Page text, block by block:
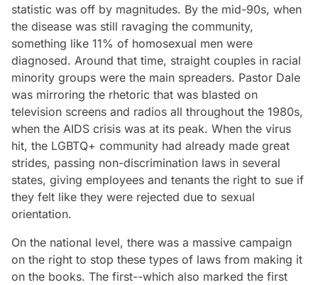
statistic was off by magnitudes. By the mid-90s, when
the disease was still ravaging the community,
something like 11% of homosexual men were
diagnosed. Around that time, straight couples in racial
minority groups were the main spreaders. Pastor Dale
was mirroring the rhetoric that was blasted on
television screens and radios all throughout the 1980s,
when the AIDS crisis was at its peak. When the virus
hit, the LGBTQ+ community had already made great
strides, passing non-discrimination laws in several
states, giving employees and tenants the right to sue if
they felt like they were rejected due to sexual
orientation.
On the national level, there was a massive campaign
on the right to stop these types of laws from making it
on the books. The first--which also marked the first